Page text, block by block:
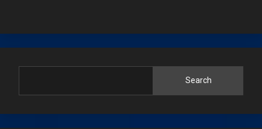
Search